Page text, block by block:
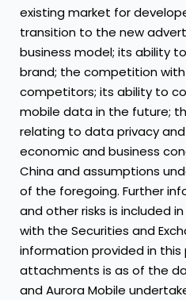
existing market for
transition to the new
business model; its ability
brand; the competition
competitors; its ability to
mobile data in the future;
relating to data privacy
economic and business
China and assumptions
of the foregoing. Further
and other risks is included
with the Securities and
information provided in this
attachments is as of the
and Aurora Mobile